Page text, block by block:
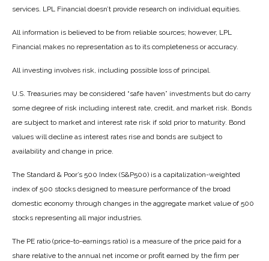
services. LPL Financial doesn’t provide research on individual equities.
All information is believed to be from reliable sources; however, LPL
Financial makes no representation as to its completeness or accuracy.
All investing involves risk, including possible loss of principal.
U.S. Treasuries may be considered “safe haven” investments but do carry
some degree of risk including interest rate, credit, and market risk. Bonds
are subject to market and interest rate risk if sold prior to maturity. Bond
values will decline as interest rates rise and bonds are subject to
availability and change in price.
The Standard & Poor’s 500 Index (S&P500) is a capitalization-weighted
index of 500 stocks designed to measure performance of the broad
domestic economy through changes in the aggregate market value of 500
stocks representing all major industries.
The PE ratio (price-to-earnings ratio) is a measure of the price paid for a
share relative to the annual net income or profit earned by the firm per